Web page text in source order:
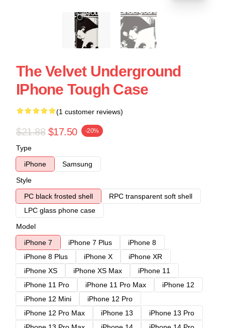
The Velvet Underground
IPhone Tough Case
(1 customer reviews)
$21.88 $17.50 -20%
Type
iPhone
Samsung
Style
PC black frosted shell
RPC transparent soft shell
LPC glass phone case
Model
iPhone 7
iPhone 7 Plus
iPhone 8
iPhone 8 Plus
iPhone X
iPhone XR
iPhone XS
iPhone XS Max
iPhone 11
iPhone 11 Pro
iPhone 11 Pro Max
iPhone 12
iPhone 12 Mini
iPhone 12 Pro
iPhone 12 Pro Max
iPhone 13
iPhone 13 Pro